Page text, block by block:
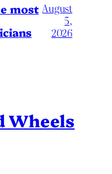
most August
5,
2026
Wheels